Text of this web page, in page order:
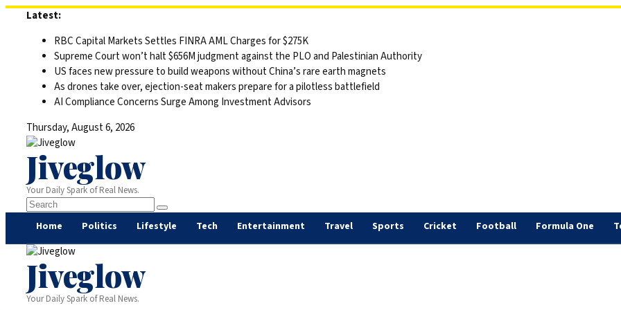
Latest:
RBC Capital Markets Settles FINRA AML Charges for $275K
Supreme Court won’t halt $656M judgment against the PLO and Palestinian Authority
US faces new pressure to build weapons without China’s rare earth magnets
As drones take over, ejection-seat makers prepare for a pilotless battlefield
AI Compliance Concerns Surge Among Investment Advisors
Thursday, August 6, 2026
Jiveglow
Your Daily Spark of Real News.
Home Politics Lifestyle Tech Entertainment Travel Sports Cricket Football Formula One
Jiveglow
Your Daily Spark of Real News.